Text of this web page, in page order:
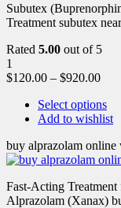
Subutex
Treatment subutex
Rated 5.00 out of 5
1
$120.00 – $920.00
Select options
Add to wishlist
buy alprazolam
Fast-Acting
Alprazolam (Xanax)